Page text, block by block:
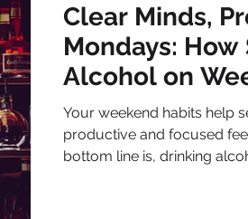
Clear Minds,
Mondays:
Alcohol on
Boost Your
Your weekend habits help
productive and focused feeling during the week. The
bottom line is, drinking